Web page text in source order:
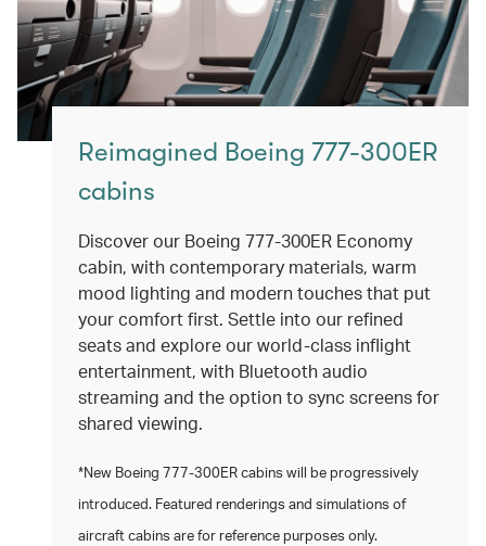
Reimagined Boeing 777-300ER
cabins
Discover our Boeing 777-300ER Economy
cabin, with contemporary materials, warm
mood lighting and modern touches that put
your comfort first. Settle into our refined
seats and explore our world-class inflight
entertainment, with Bluetooth audio
streaming and the option to sync screens for
shared viewing.
*New Boeing 777-300ER cabins will be progressively
introduced. Featured renderings and simulations of
aircraft cabins are for reference purposes only.